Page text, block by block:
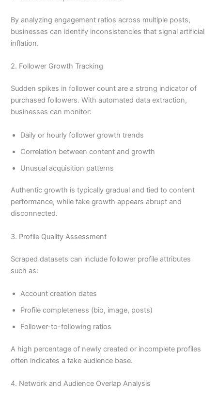
By analyzing engagement ratios across multiple posts,
businesses can identify inconsistencies that signal artificial
inflation.
2. Follower Growth Tracking
Sudden spikes in follower count are a strong indicator of
purchased followers. With automated data extraction,
businesses can monitor:
Daily or hourly follower growth trends
Correlation between content and growth
Unusual acquisition patterns
Authentic growth is typically gradual and tied to content
performance, while fake growth appears abrupt and
disconnected.
3. Profile Quality Assessment
Scraped datasets can include follower profile attributes
such as:
Account creation dates
Profile completeness (bio, image, posts)
Follower-to-following ratios
A high percentage of newly created or incomplete profiles
often indicates a fake audience base.
4. Network and Audience Overlap Analysis